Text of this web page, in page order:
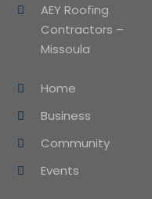
AEY Roofing
Contractors –
Missoula
Home
Business
Community
Events